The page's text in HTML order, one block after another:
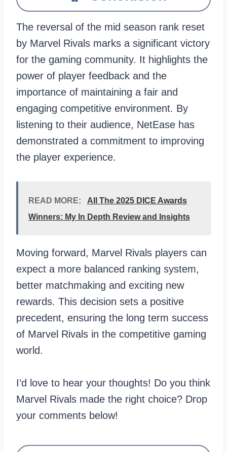
The reversal of the mid season rank reset
by Marvel Rivals marks a significant victory
for the gaming community. It highlights the
power of player feedback and the
importance of maintaining a fair and
engaging competitive environment. By
listening to their audience, NetEase has
demonstrated a commitment to improving
the player experience.
READ MORE:
All The 2025 DICE Awards
Winners: My In Depth Review and Insights
Moving forward, Marvel Rivals players can
expect a more balanced ranking system,
better matchmaking and exciting new
rewards. This decision sets a positive
precedent, ensuring the long term success
of Marvel Rivals in the competitive gaming
world.
I’d love to hear your thoughts! Do you think
Marvel Rivals made the right choice? Drop
your comments below!